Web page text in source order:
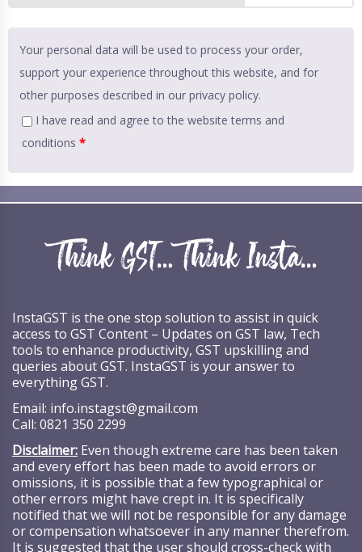
Your personal data will be used to process your order,
support your experience throughout this website, and for
other purposes described in our privacy policy.
I have read and agree to the website terms and
conditions *
InstaGST is the one stop solution to assist in quick
access to GST Content – Updates on GST law, Tech
tools to enhance productivity, GST upskilling and
queries about GST. InstaGST is your answer to
everything GST.
Email: info.instagst@gmail.com
Call: 0821 350 2299
Disclaimer: Even though extreme care has been taken
and every effort has been made to avoid errors or
omissions, it is possible that a few typographical or
other errors might have crept in. It is specifically
notified that we will not be responsible for any damage
or compensation whatsoever in any manner therefrom.
It is suggested that the user should cross-check with